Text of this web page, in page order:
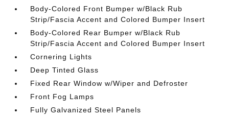
Body-Colored Front Bumper w/Black Rub
Strip/Fascia Accent and Colored Bumper Insert
Body-Colored Rear Bumper w/Black Rub
Strip/Fascia Accent and Colored Bumper Insert
Cornering Lights
Deep Tinted Glass
Fixed Rear Window w/Wiper and Defroster
Front Fog Lamps
Fully Galvanized Steel Panels